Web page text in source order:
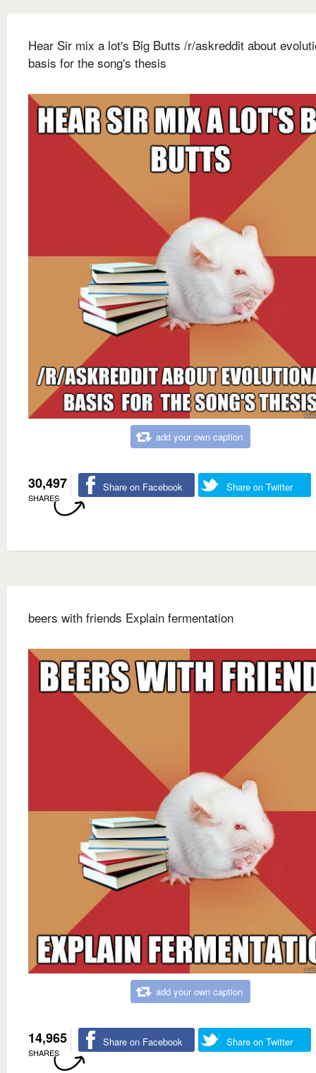
Hear Sir mix a lot's Big Butts /r/askreddit about
basis for the song's thesis
add your own caption
30,497
SHARES
Share on Facebook Share on Twitter
beers with friends Explain fermentation
add your own caption
14,965
SHARES
Share on Facebook Share on Twitter